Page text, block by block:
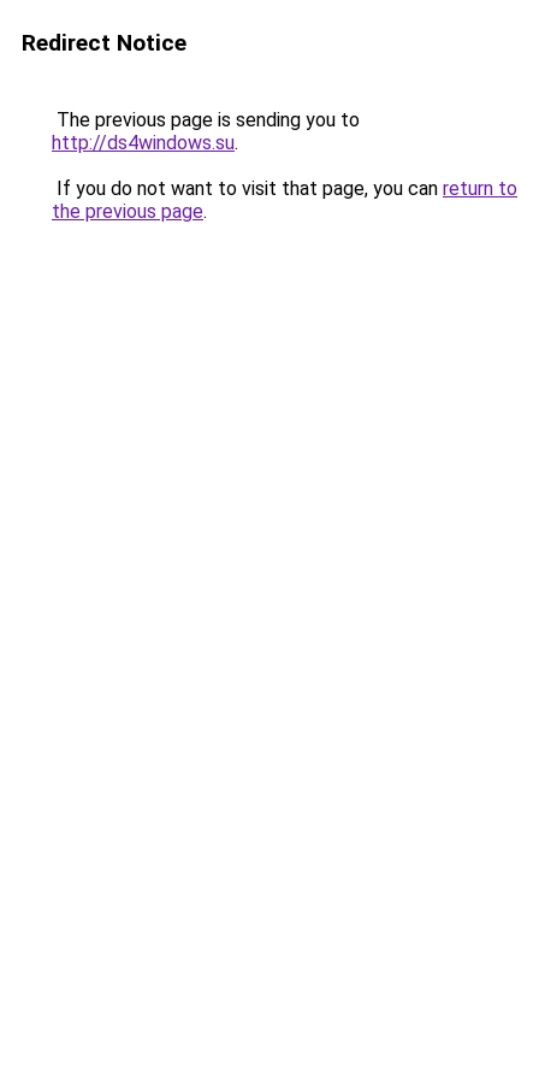
Redirect Notice
The previous page is sending you to
http://ds4windows.su.
If you do not want to visit that page, you can return to
the previous page.